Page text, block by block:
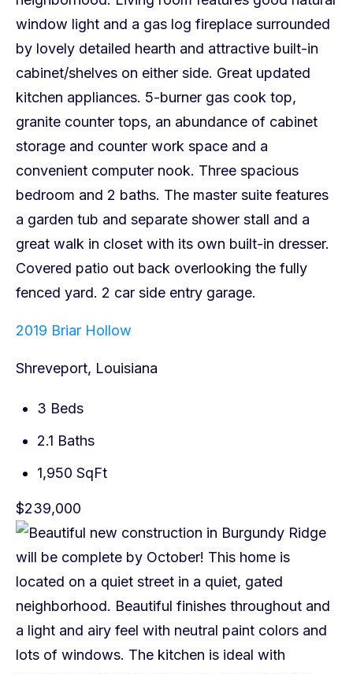
2019 Briar Hollow
Shreveport, Louisiana
3 Beds
2.1 Baths
1,950 SqFt
$239,000